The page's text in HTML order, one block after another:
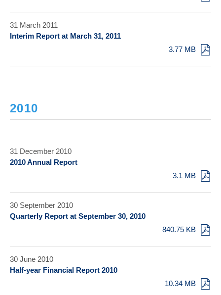
31 March 2011
Interim Report at March 31, 2011
3.77 MB
2010
31 December 2010
2010 Annual Report
3.1 MB
30 September 2010
Quarterly Report at September 30, 2010
840.75 KB
30 June 2010
Half-year Financial Report 2010
10.34 MB